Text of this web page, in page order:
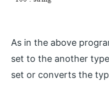
As in the above
set to the another
set or converts the